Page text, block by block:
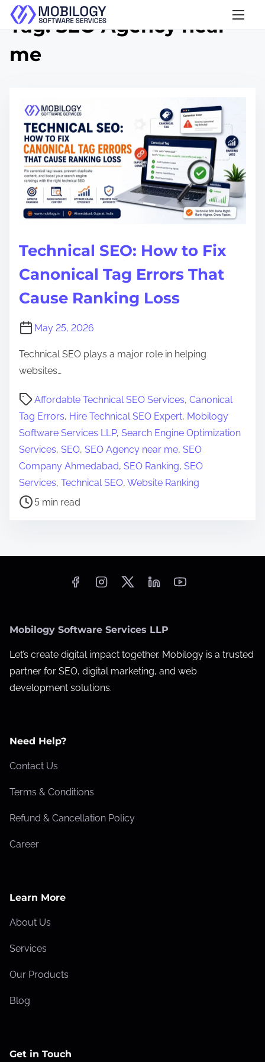
Tag:SEO Agency near
me
Technical SEO: How to Fix
Canonical Tag Errors That
Cause Ranking Loss
May 25, 2026
Technical SEO plays a major role in helping
websites…
Affordable Technical SEO Services, Canonical
Tag Errors, Hire Technical SEO Expert, Mobilogy
Software Services LLP, Search Engine Optimization
Services, SEO, SEO Agency near me, SEO
Company Ahmedabad, SEO Ranking, SEO
Services, Technical SEO, Website Ranking
P
o
s
t
r
e
a
5 min read
Mobilogy Software Services LLP
Let’s create digital impact together. Mobilogy is a trusted
partner for SEO, digital marketing, and web
development solutions.
Need Help?
Contact Us
Terms & Conditions
Refund & Cancellation Policy
Career
Learn More
About Us
Services
Our Products
Blog
Get in Touch